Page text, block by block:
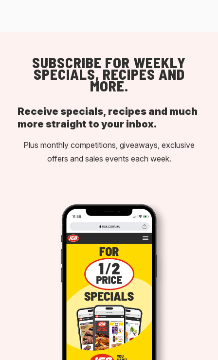
SUBSCRIBE FOR WEEKLY
SPECIALS, RECIPES AND
MORE.
Receive specials, recipes and much
more straight to your inbox.
Plus monthly competitions, giveaways, exclusive
offers and sales events each week.